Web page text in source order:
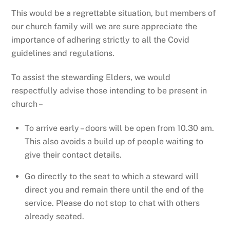
This would be a regrettable situation, but members of
our church family will we are sure appreciate the
importance of adhering strictly to all the Covid
guidelines and regulations.
To assist the stewarding Elders, we would
respectfully advise those intending to be present in
church –
To arrive early – doors will be open from 10.30 am.
This also avoids a build up of people waiting to
give their contact details.
Go directly to the seat to which a steward will
direct you and remain there until the end of the
service. Please do not stop to chat with others
already seated.